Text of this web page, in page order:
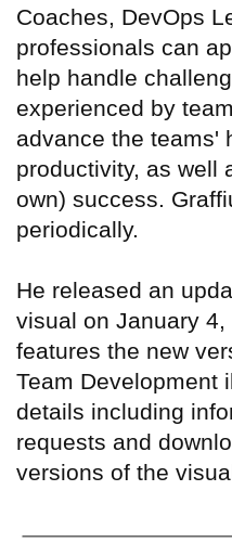
Coaches, DevOps
professionals can
help handle
experienced by
advance the teams'
productivity, as well
own) success.
periodically.
He released an
visual on January
features the new
Team Development
details including
requests and
versions of the